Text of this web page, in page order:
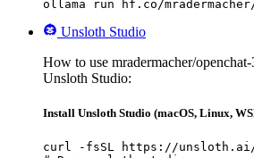
ollama run hf.co/mradermacher/
Unsloth Studio
How to use mradermacher/
Unsloth Studio:
Install Unsloth Studio (macOS, Linux,
curl -fsSL https://